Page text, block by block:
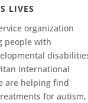
LIVES
organization
people with
International
are helping find
for autism,